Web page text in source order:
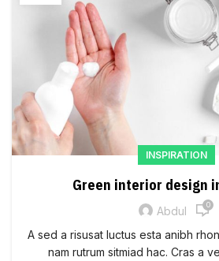
INSPIRATION
Green interior design
Abdul 0
A sed a risusat luctus esta anibh
nam rutrum sitmiad hac. Cras a